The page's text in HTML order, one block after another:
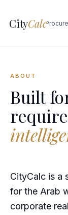
CityCalc
Explore Cities
ABOUT
Built
require
CityCalc is a
for the Arab
corporate